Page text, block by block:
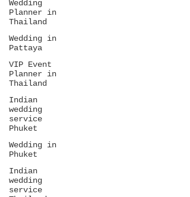
Wedding
Planner in
Thailand
Wedding in
Pattaya
VIP Event
Planner in
Thailand
Indian
wedding
service
Phuket
Wedding in
Phuket
Indian
wedding
service